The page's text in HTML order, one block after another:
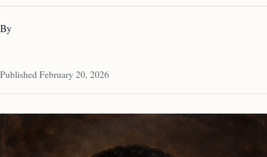
By
Published February 20, 2026